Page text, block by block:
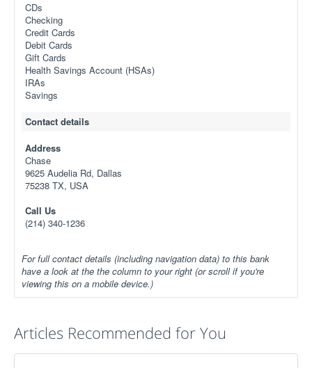
CDs
Checking
Credit Cards
Debit Cards
Gift Cards
Health Savings Account (HSAs)
IRAs
Savings
Contact details
Address
Chase
9625 Audelia Rd, Dallas
75238 TX, USA
Call Us
(214) 340-1236
For full contact details (including navigation data) to this bank
have a look at the the column to your right (or scroll if you're
viewing this on a mobile device.)
Articles Recommended for You